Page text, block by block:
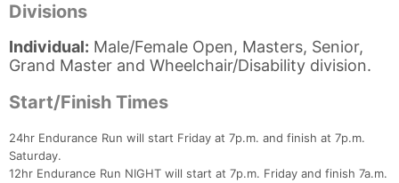
Divisions
Individual: Male/Female Open, Masters, Senior,
Grand Master and Wheelchair/Disability division.
Start/Finish Times
24hr Endurance Run will start Friday at 7p.m. and finish at 7p.m.
Saturday.
12hr Endurance Run NIGHT will start at 7p.m. Friday and finish 7a.m.